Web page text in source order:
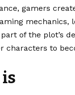
gamers
mechanics,
of the plot’s
characters to
is